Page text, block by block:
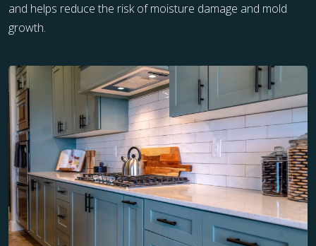
and helps reduce the risk of moisture damage and mold
growth.